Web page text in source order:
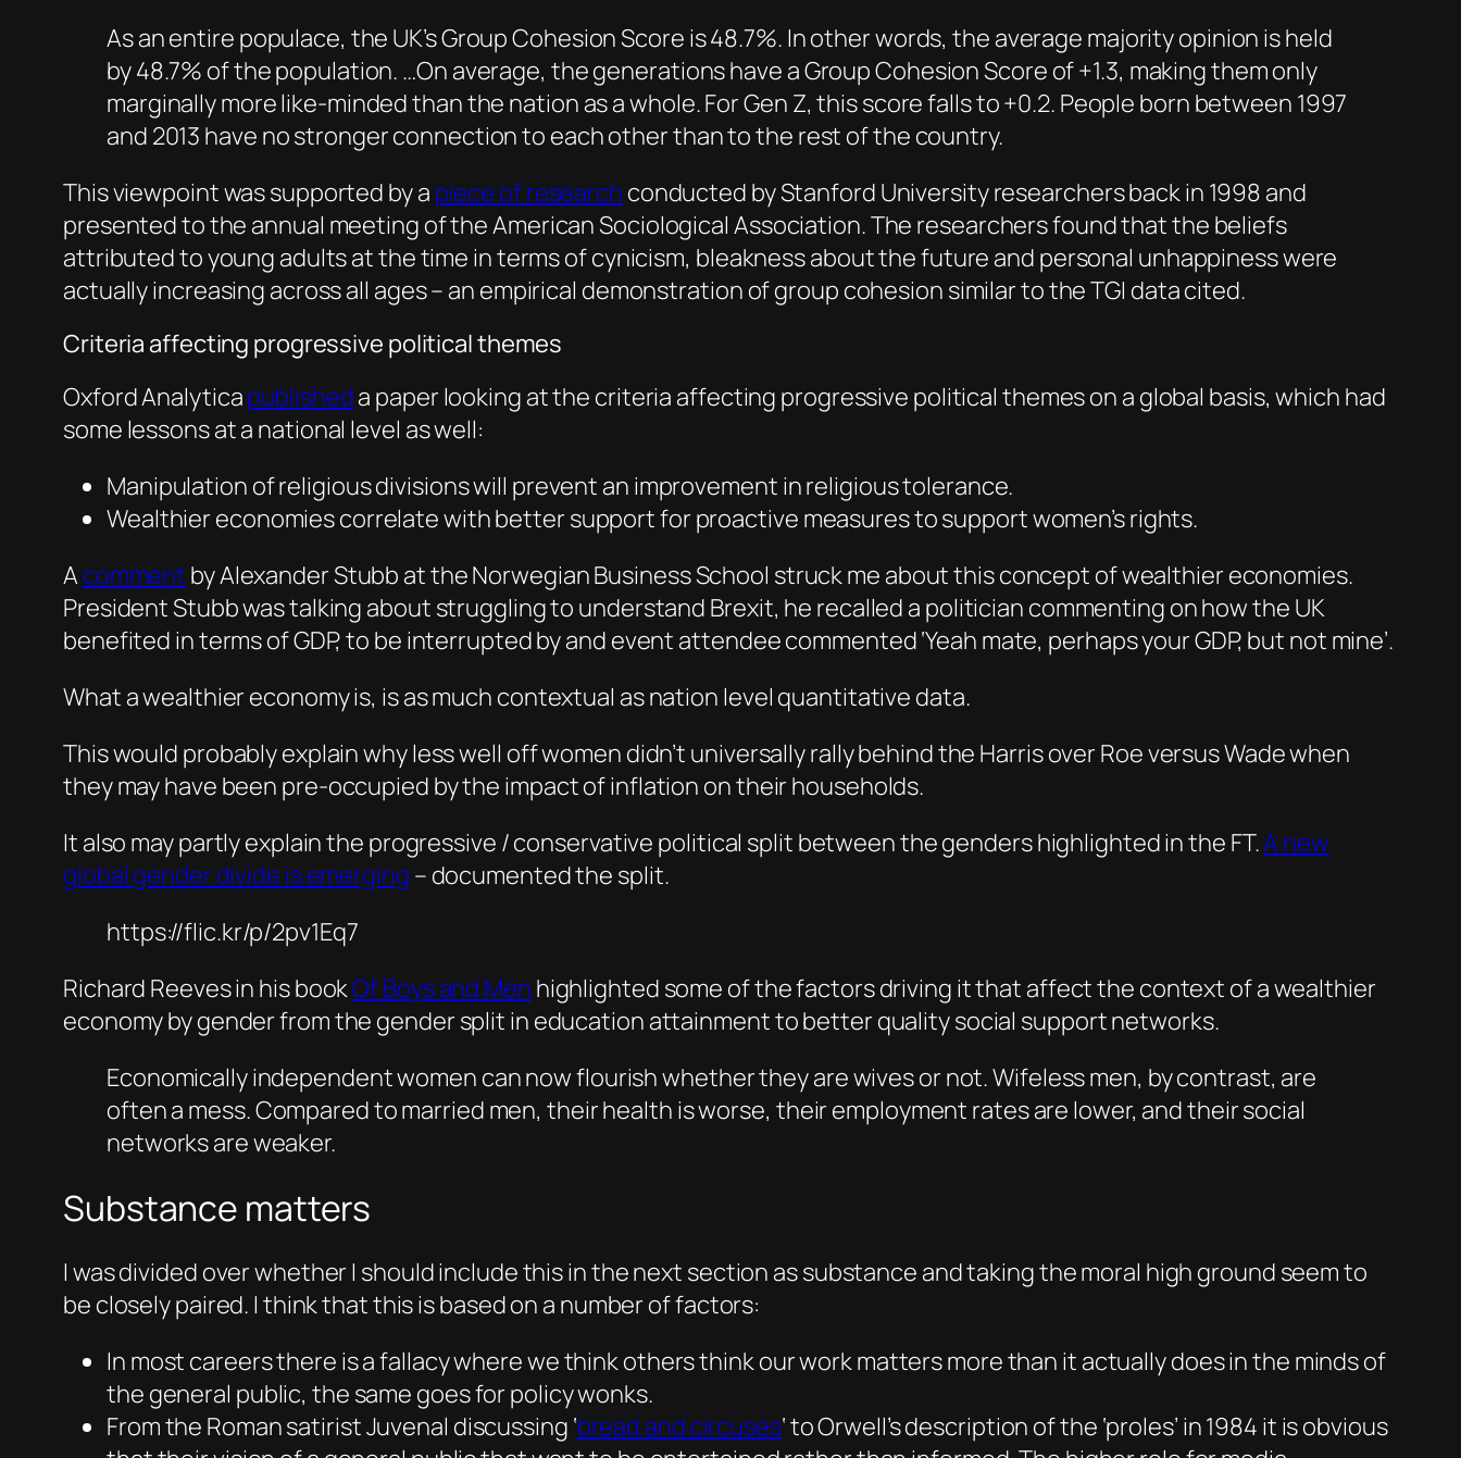
As an entire populace, the UK’s Group Cohesion Score is 48.7%. In other words, the average majority opinion is held
by 48.7% of the population. …On average, the generations have a Group Cohesion Score of +1.3, making them only
marginally more like-minded than the nation as a whole. For Gen Z, this score falls to +0.2. People born between 1997
and 2013 have no stronger connection to each other than to the rest of the country.
This viewpoint was supported by a piece of research conducted by Stanford University researchers back in 1998 and
presented to the annual meeting of the American Sociological Association. The researchers found that the beliefs
attributed to young adults at the time in terms of cynicism, bleakness about the future and personal unhappiness were
actually increasing across all ages – an empirical demonstration of group cohesion similar to the TGI data cited.
Criteria affecting progressive political themes
Oxford Analyticapublisheda paper looking at the criteria affecting progressive political themes on a global basis, which had
some lessons at a national level as well:
Manipulation of religious divisions will prevent an improvement in religious tolerance.
Wealthier economies correlate with better support for proactive measures to support women’s rights.
A comment by Alexander Stubb at the Norwegian Business School struck me about this concept of wealthier economies.
President Stubb was talking about struggling to understand Brexit, he recalled a politician commenting on how the UK
benefited in terms of GDP, to be interrupted by and event attendee commented ‘Yeah mate, perhaps your GDP, but not mine’.
What a wealthier economy is, is as much contextual as nation level quantitative data.
This would probably explain why less well off women didn’t universally rally behind the Harris over Roe versus Wade when
they may have been pre-occupied by the impact of inflation on their households.
It also may partly explain the progressive / conservative political split between the genders highlighted in the FT.A new
global gender divide is emerging – documented the split.
https://flic.kr/p/2pv1Eq7
Richard Reeves in his bookOf Boys and Men highlighted some of the factors driving it that affect the context of a wealthier
economy by gender from the gender split in education attainment to better quality social support networks.
Economically independent women can now flourish whether they are wives or not. Wifeless men, by contrast, are
often a mess. Compared to married men, their health is worse, their employment rates are lower, and their social
networks are weaker.
Substance matters
I was divided over whether I should include this in the next section as substance and taking the moral high ground seem to
be closely paired. I think that this is based on a number of factors:
In most careers there is a fallacy where we think others think our work matters more than it actually does in the minds of
the general public, the same goes for policy wonks.
From the Roman satirist Juvenal discussing ‘bread and circuses‘ to Orwell’s description of the ‘proles’ in1984 it is obvious